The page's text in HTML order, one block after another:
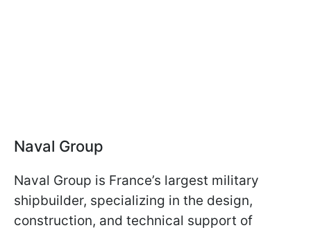
Naval Group
Naval Group is France’s largest military
shipbuilder, specializing in the design,
construction, and technical support of